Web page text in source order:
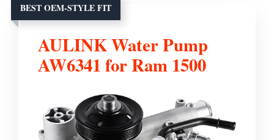
BEST OEM-STYLE FIT
AULINK Water Pump
AW6341 for Ram 1500